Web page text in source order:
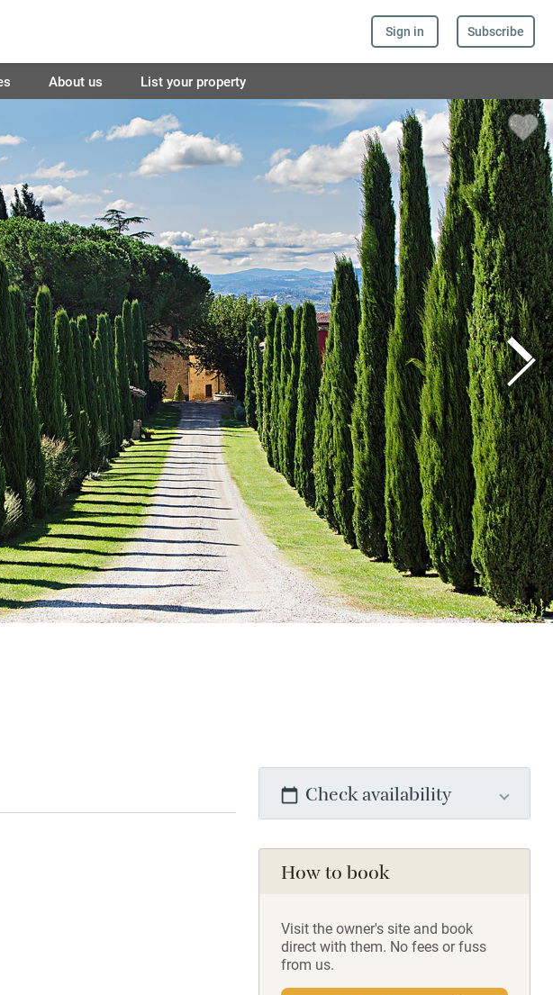
Sign in Subscribe
About us List your property
Check availability
How to book
Visit the owner's site and book
direct with them. No fees or fuss
from us.